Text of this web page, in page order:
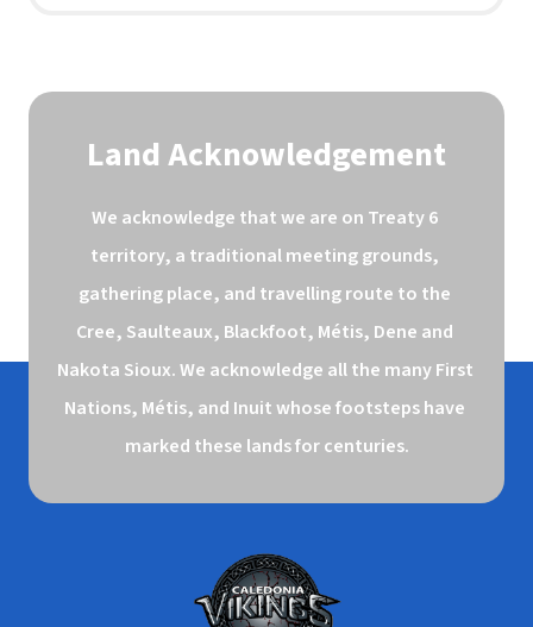
Land Acknowledgement
We acknowledge that we are on Treaty 6
territory, a traditional meeting grounds,
gathering place, and travelling route to the
Cree, Saulteaux, Blackfoot, Métis, Dene and
Nakota Sioux. We acknowledge all the many First
Nations, Métis, and Inuit whose footsteps have
marked these lands for centuries.